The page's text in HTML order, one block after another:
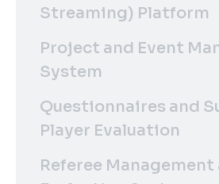
Streaming) Platform
Project and Event
System
Questionnaires and
Player Evaluation
Referee Management